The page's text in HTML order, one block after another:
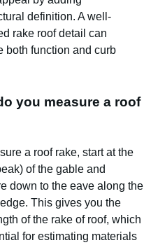
definition. A well-
rake roof detail can
both function and curb
you measure a roof
a roof rake, start at the
of the gable and
down to the eave along the
This gives you the
of the rake of roof, which
for estimating materials